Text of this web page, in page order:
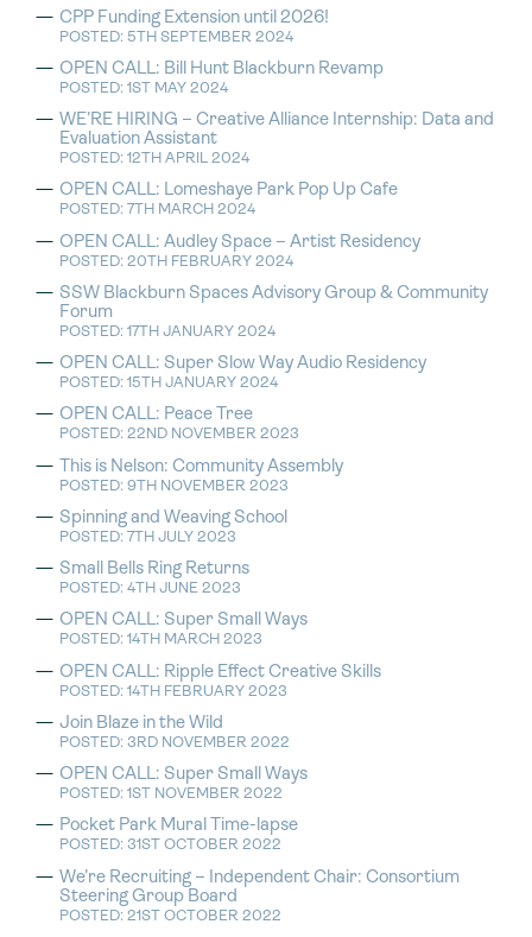
CPP Funding Extension until 2026!
POSTED: 5TH SEPTEMBER 2024
OPEN CALL: Bill Hunt Blackburn Revamp
POSTED: 1ST MAY 2024
WE’RE HIRING – Creative Alliance Internship: Data and
Evaluation Assistant
POSTED: 12TH APRIL 2024
OPEN CALL: Lomeshaye Park Pop Up Cafe
POSTED: 7TH MARCH 2024
OPEN CALL: Audley Space – Artist Residency
POSTED: 20TH FEBRUARY 2024
SSW Blackburn Spaces Advisory Group & Community
Forum
POSTED: 17TH JANUARY 2024
OPEN CALL: Super Slow Way Audio Residency
POSTED: 15TH JANUARY 2024
OPEN CALL: Peace Tree
POSTED: 22ND NOVEMBER 2023
This is Nelson: Community Assembly
POSTED: 9TH NOVEMBER 2023
Spinning and Weaving School
POSTED: 7TH JULY 2023
Small Bells Ring Returns
POSTED: 4TH JUNE 2023
OPEN CALL: Super Small Ways
POSTED: 14TH MARCH 2023
OPEN CALL: Ripple Effect Creative Skills
POSTED: 14TH FEBRUARY 2023
Join Blaze in the Wild
POSTED: 3RD NOVEMBER 2022
OPEN CALL: Super Small Ways
POSTED: 1ST NOVEMBER 2022
Pocket Park Mural Time-lapse
POSTED: 31ST OCTOBER 2022
We’re Recruiting – Independent Chair: Consortium
Steering Group Board
POSTED: 21ST OCTOBER 2022